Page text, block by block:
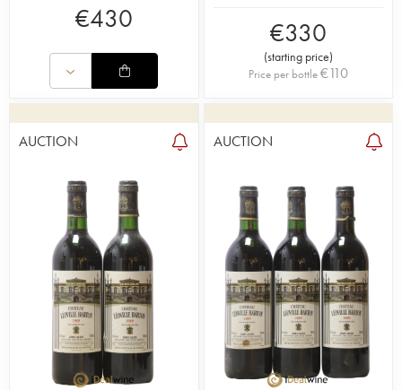
€430 €330
(starting price)
Price per bottle€110
AUCTION AUCTION